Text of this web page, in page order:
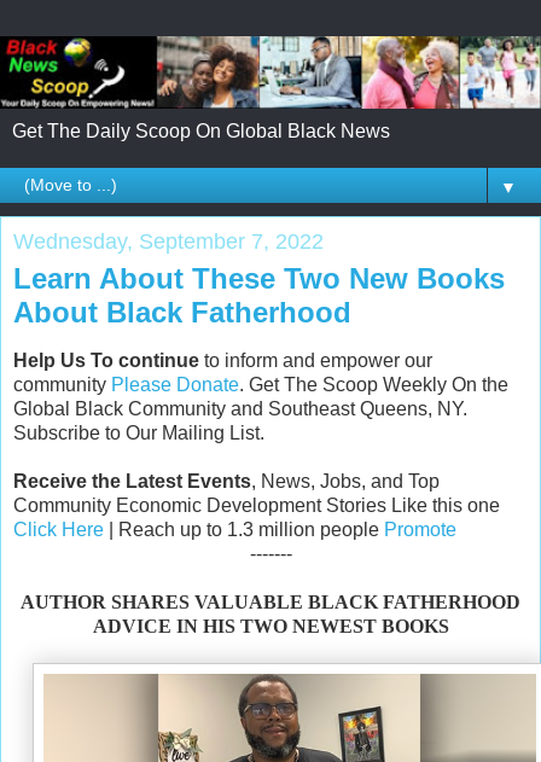
Get The Daily Scoop On Global Black News
▼
Wednesday, September 7, 2022
Learn About These Two New Books
About Black Fatherhood
Help Us To continue to inform and empower our
community Please Donate. Get The Scoop Weekly On the
Global Black Community and Southeast Queens, NY.
Subscribe to Our Mailing List.
Receive the Latest Events, News, Jobs, and Top
Community Economic Development Stories Like this one
Click Here | Reach up to 1.3 million people Promote
-------
AUTHOR SHARES VALUABLE BLACK FATHERHOOD
ADVICE IN HIS TWO NEWEST BOOKS